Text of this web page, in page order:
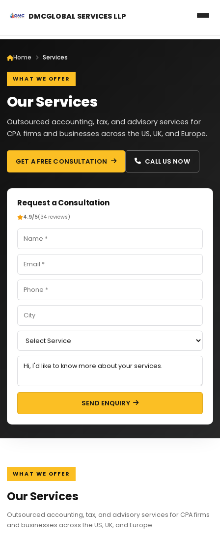
DMCGLOBAL SERVICES LLP
Home Services
WHAT WE OFFER
Our Services
Outsourced accounting, tax, and advisory services for
CPA firms and businesses across the US, UK, and Europe.
GET A FREE CONSULTATION CALL US NOW
Request a Consultation
4.9/5(34 reviews)
SEND ENQUIRY
WHAT WE OFFER
Our Services
Outsourced accounting, tax, and advisory services for CPA firms
and businesses across the US, UK, and Europe.